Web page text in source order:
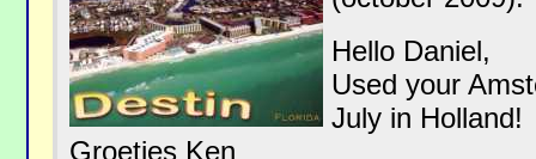
Hello Daniel,
Used your
July in Holland!
Groetjes Ken